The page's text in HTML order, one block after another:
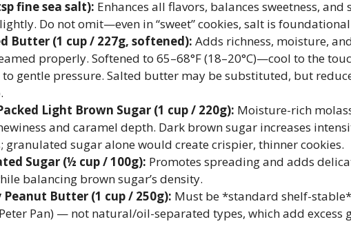
fine sea salt): Enhances all flavors, balances sweetness, and
Do not omit—even in “sweet” cookies, salt is
Butter (1 cup / 227g, softened): Adds richness, moisture,
properly. Softened to 65–68°F (18–20°C)—cool to the
gentle pressure. Salted butter may be substituted, but
Light Brown Sugar (1 cup / 220g): Moisture-rich
and caramel depth. Dark brown sugar increases
granulated sugar alone would create crispier, thinner cookies.
Sugar (½ cup / 100g): Promotes spreading and adds
balancing brown sugar’s density.
Peanut Butter (1 cup / 250g): Must be *standard shelf-stable*
Pan) — not natural/oil-separated types, which add excess